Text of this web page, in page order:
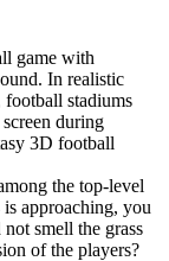
game with
In realistic
football stadiums
during
3D football
the top-level
approaching, you
smell the grass
of the players?